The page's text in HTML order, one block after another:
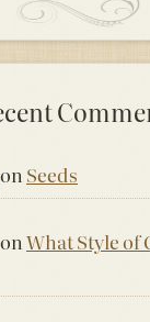
on Seeds
on What Style of